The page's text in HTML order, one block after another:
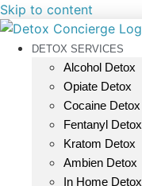
Skip to content
DETOX SERVICES
Alcohol Detox
Opiate Detox
Cocaine Detox
Fentanyl Detox
Kratom Detox
Ambien Detox
In Home Detox